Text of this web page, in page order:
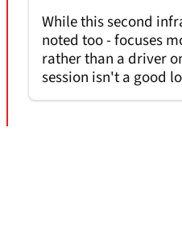
While this second
noted too - focuses
rather than a driver
session isn't a good